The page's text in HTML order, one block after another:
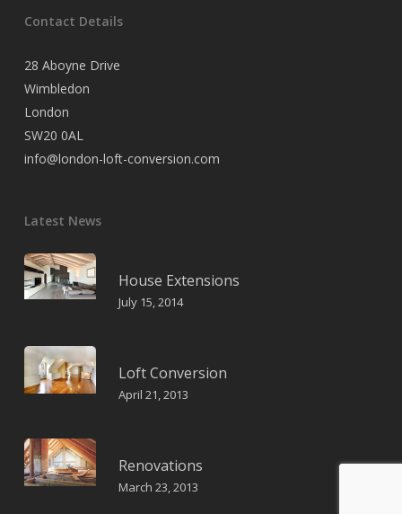
Contact Details
28 Aboyne Drive
Wimbledon
London
SW20 0AL
info@london-loft-conversion.com
Latest News
House Extensions
July 15, 2014
Loft Conversion
April 21, 2013
Renovations
March 23, 2013